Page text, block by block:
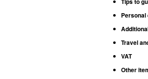
Travel
VAT
Other